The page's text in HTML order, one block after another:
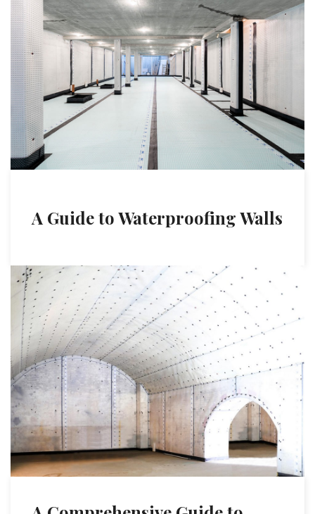
A Guide to Waterproofing Walls